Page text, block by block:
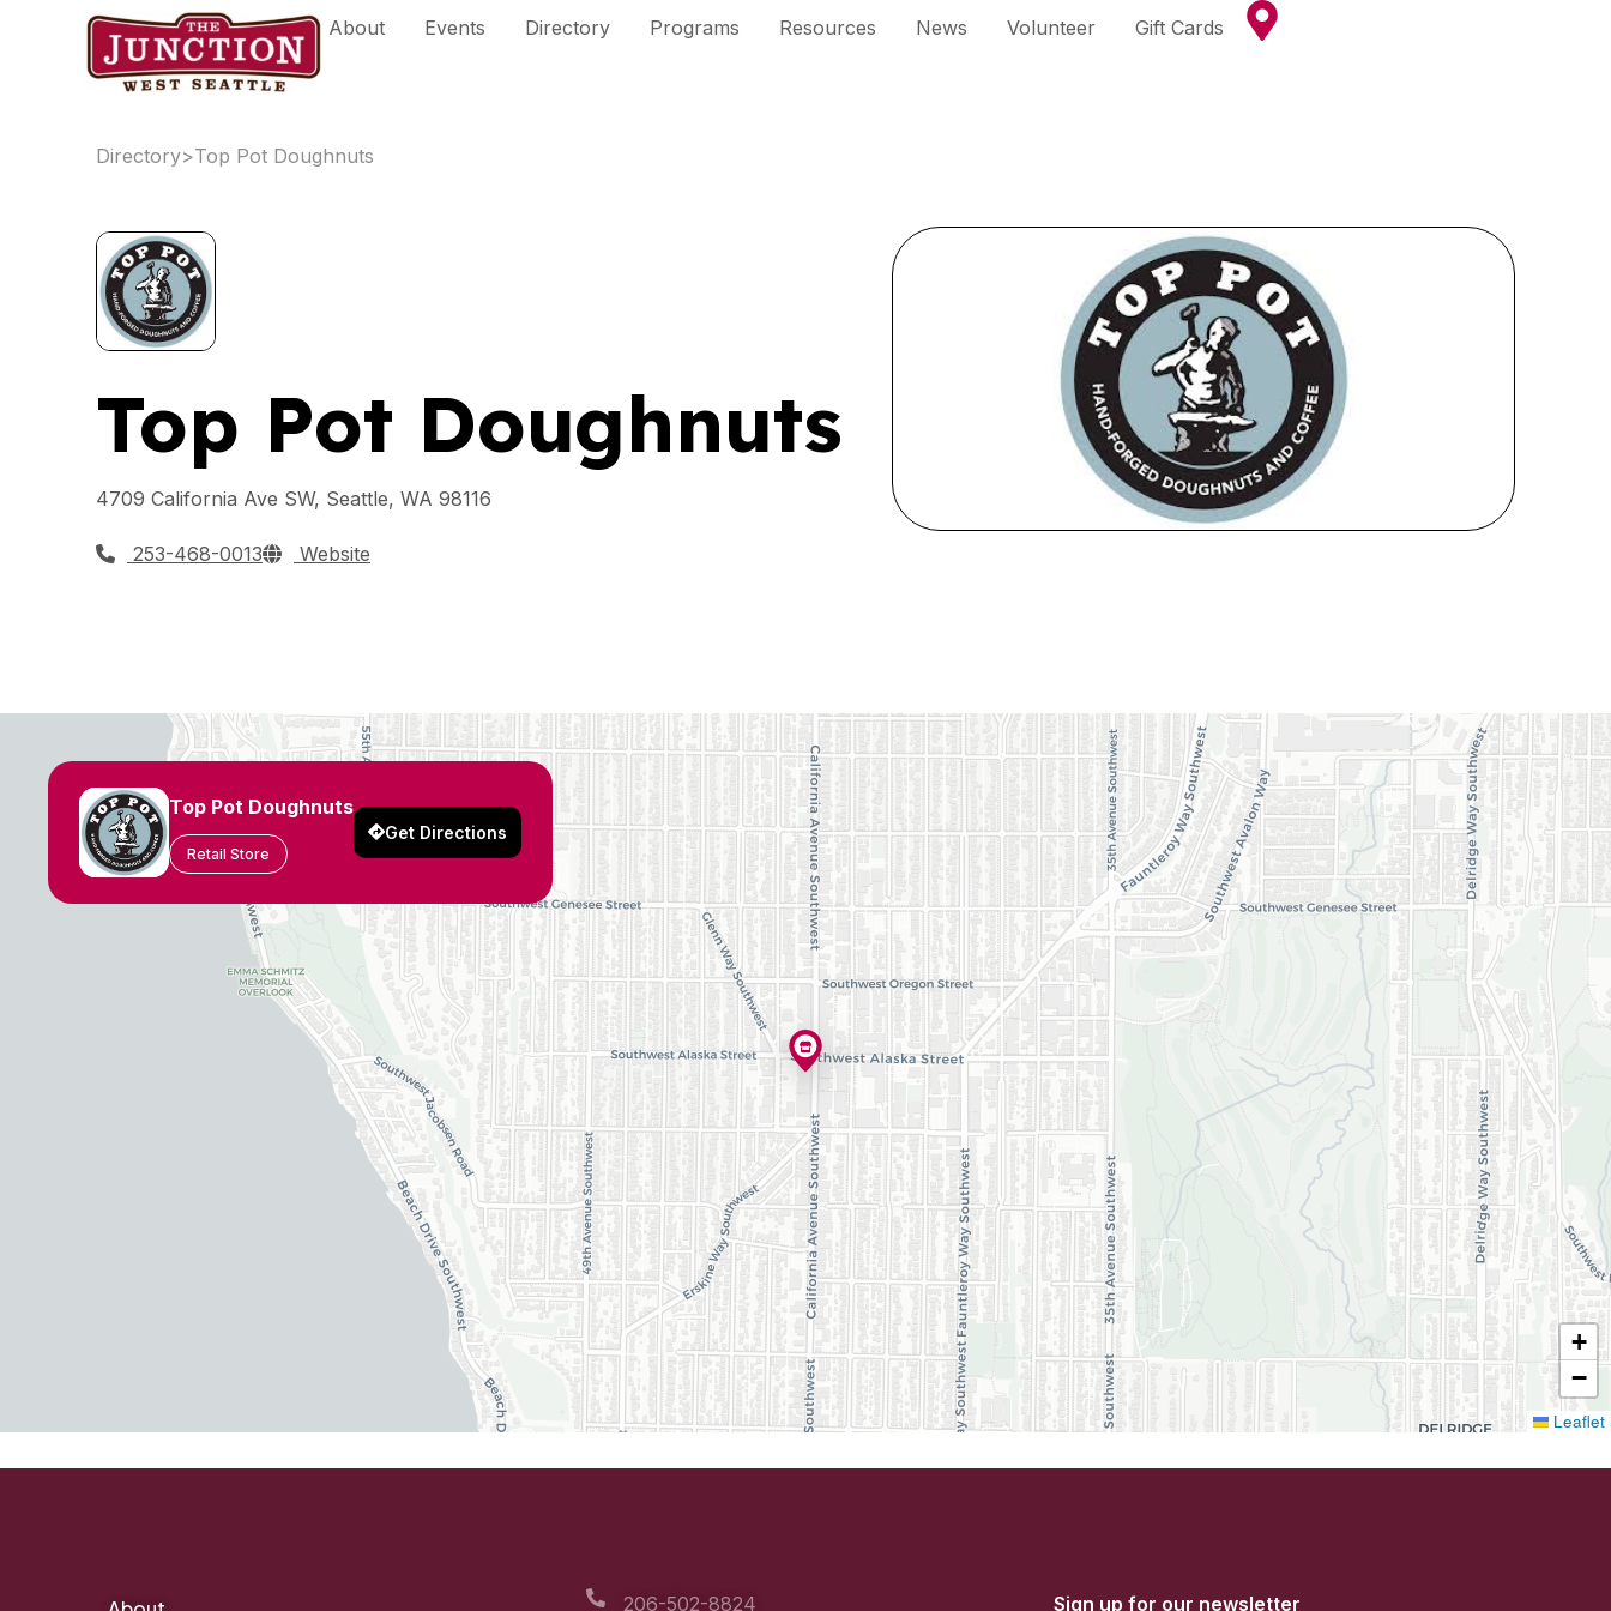
About Events Directory Programs Resources News Volunteer Gift Cards
Directory>Top Pot Doughnuts
Top Pot Doughnuts
4709 California Ave SW, Seattle, WA 98116
253-468-0013 Website
Top Pot Doughnuts
Retail Store
Get Directions
+
−
Leaflet
206-502-8824 Sign up for our newsletter